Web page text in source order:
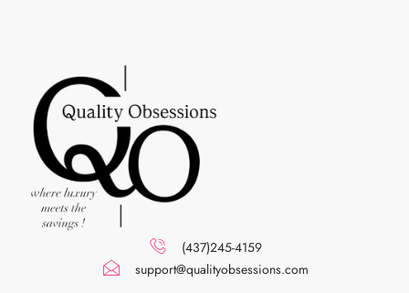
(437)245-4159
support@qualityobsessions.com